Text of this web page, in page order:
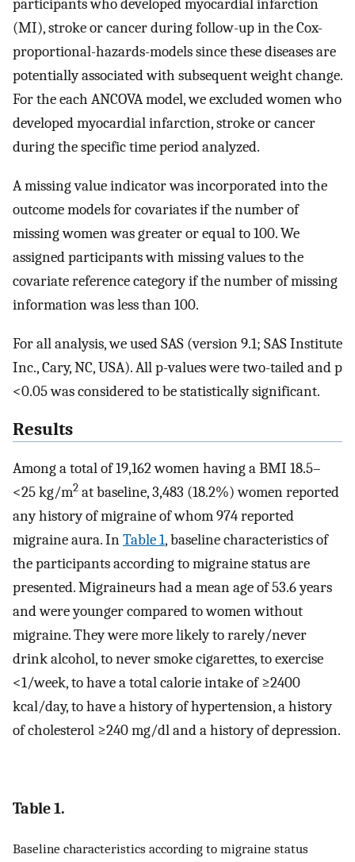
participants who developed myocardial infarction
(MI), stroke or cancer during follow-up in the Cox-
proportional-hazards-models since these diseases are
potentially associated with subsequent weight change.
For the each ANCOVA model, we excluded women who
developed myocardial infarction, stroke or cancer
during the specific time period analyzed.
A missing value indicator was incorporated into the
outcome models for covariates if the number of
missing women was greater or equal to 100. We
assigned participants with missing values to the
covariate reference category if the number of missing
information was less than 100.
For all analysis, we used SAS (version 9.1; SAS Institute
Inc., Cary, NC, USA). All p-values were two-tailed and p
<0.05 was considered to be statistically significant.
Results
Among a total of 19,162 women having a BMI 18.5–
<25 kg/m2 at baseline, 3,483 (18.2%) women reported
any history of migraine of whom 974 reported
migraine aura. InTable 1, baseline characteristics of
the participants according to migraine status are
presented. Migraineurs had a mean age of 53.6 years
and were younger compared to women without
migraine. They were more likely to rarely/never
drink alcohol, to never smoke cigarettes, to exercise
<1/week, to have a total calorie intake of ≥2400
kcal/day, to have a history of hypertension, a history
of cholesterol ≥240 mg/dl and a history of depression.
Table 1.
Baseline characteristics according to migraine status